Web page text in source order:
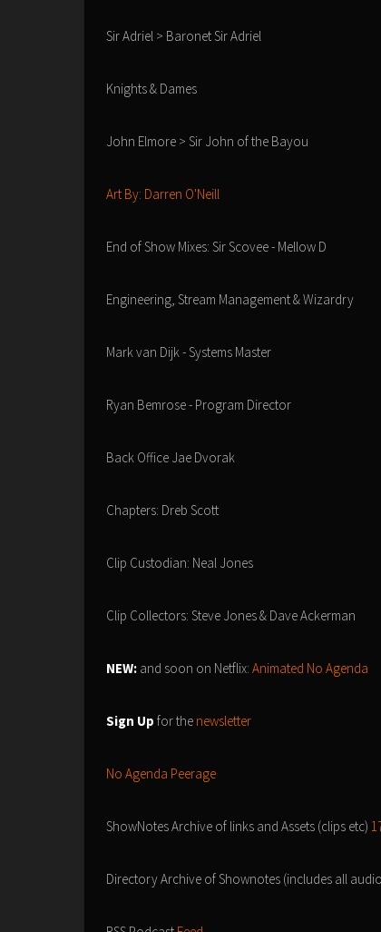
Sir Adriel > Baronet Sir Adriel
Knights & Dames
John Elmore > Sir John of the Bayou
Art By: Darren O'Neill
End of Show Mixes: Sir Scovee - Mellow D
Engineering, Stream Management & Wizardry
Mark van Dijk - Systems Master
Ryan Bemrose - Program Director
Back Office Jae Dvorak
Chapters: Dreb Scott
Clip Custodian: Neal Jones
Clip Collectors: Steve Jones & Dave Ackerman
NEW: and soon on Netflix: Animated No Agenda
Sign Up for the newsletter
No Agenda Peerage
ShowNotes Archive of links and Assets (clips etc)
Directory Archive of Shownotes (includes all